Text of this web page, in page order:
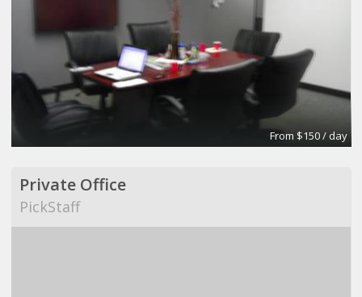
From $150 / day
Private Office
PickStaff